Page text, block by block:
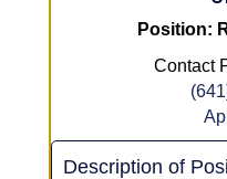
Position:
Contact
Description of